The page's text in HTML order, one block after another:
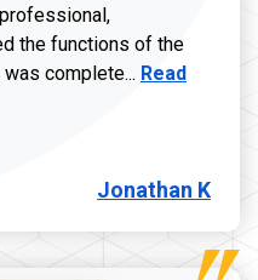
the functions of the
complete... Read more
Read
Jonathan K